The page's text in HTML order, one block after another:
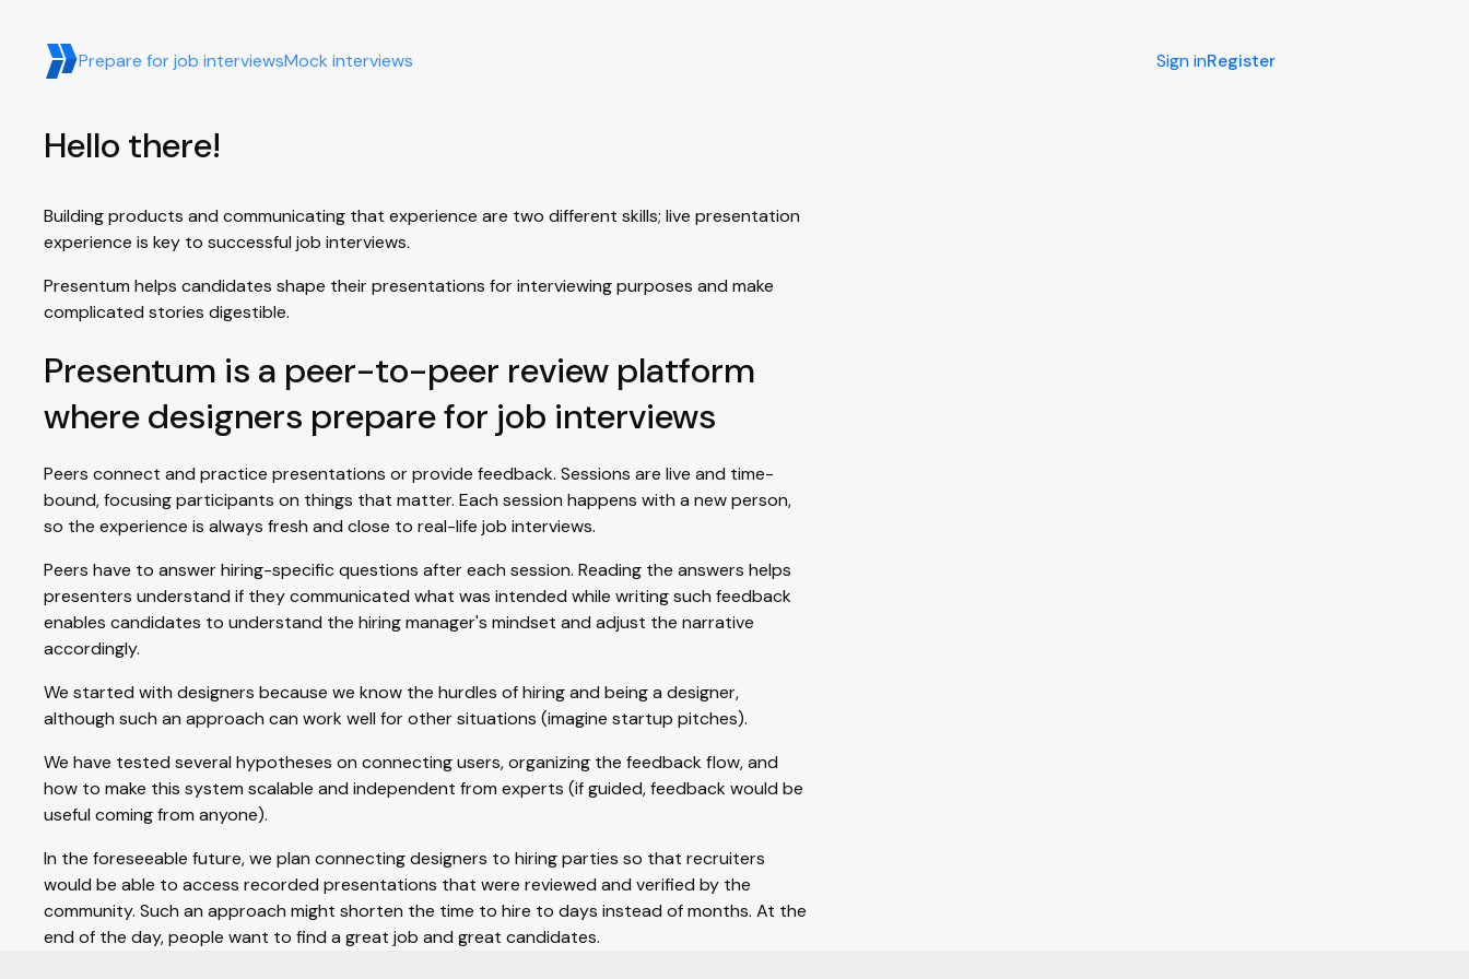
Prepare for job interviewsMock interviews Sign inRegister
Hello there!
Building products and communicating that experience are two different skills; live presentation
experience is key to successful job interviews.
Presentum helps candidates shape their presentations for interviewing purposes and make
complicated stories digestible.
Presentum is a peer-to-peer review platform
where designers prepare for job interviews
Peers connect and practice presentations or provide feedback. Sessions are live and time-
bound, focusing participants on things that matter. Each session happens with a new person,
so the experience is always fresh and close to real-life job interviews.
Peers have to answer hiring-specific questions after each session. Reading the answers helps
presenters understand if they communicated what was intended while writing such feedback
enables candidates to understand the hiring manager's mindset and adjust the narrative
accordingly.
We started with designers because we know the hurdles of hiring and being a designer,
although such an approach can work well for other situations (imagine startup pitches).
We have tested several hypotheses on connecting users, organizing the feedback flow, and
how to make this system scalable and independent from experts (if guided, feedback would be
useful coming from anyone).
In the foreseeable future, we plan connecting designers to hiring parties so that recruiters
would be able to access recorded presentations that were reviewed and verified by the
community. Such an approach might shorten the time to hire to days instead of months. At the
end of the day, people want to find a great job and great candidates.